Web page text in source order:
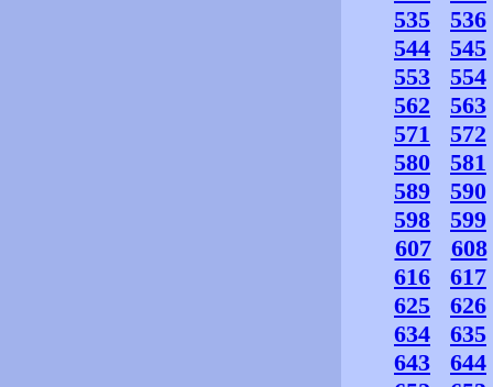
535
536
544
545
553
554
562
563
571
572
580
581
589
590
598
599
607
608
616
617
625
626
634
635
643
644